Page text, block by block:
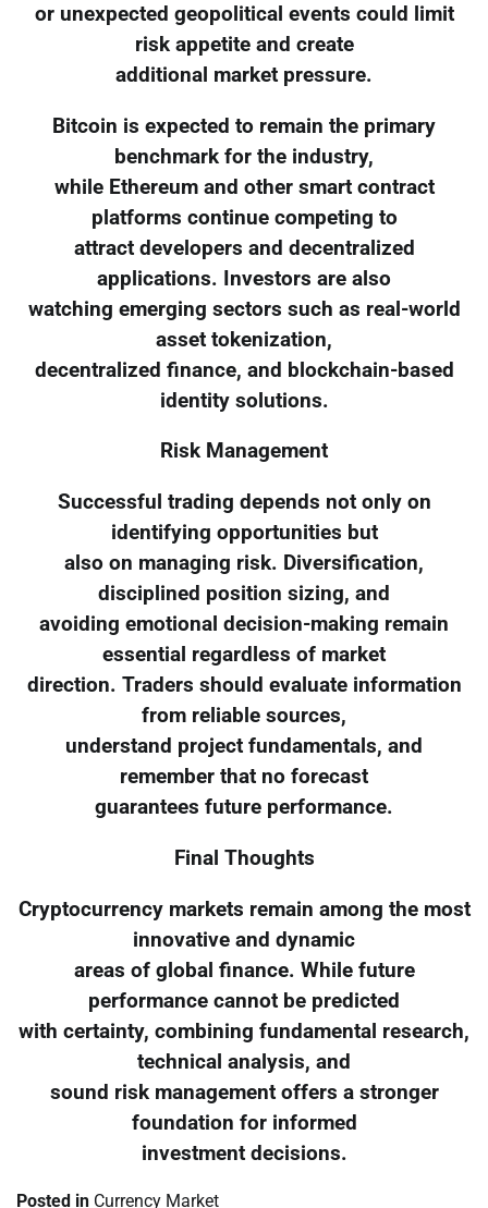
or unexpected geopolitical events could limit
risk appetite and create
additional market pressure.
Bitcoin is expected to remain the primary
benchmark for the industry,
while Ethereum and other smart contract
platforms continue competing to
attract developers and decentralized
applications. Investors are also
watching emerging sectors such as real-world
asset tokenization,
decentralized finance, and blockchain-based
identity solutions.
Risk Management
Successful trading depends not only on
identifying opportunities but
also on managing risk. Diversification,
disciplined position sizing, and
avoiding emotional decision-making remain
essential regardless of market
direction. Traders should evaluate information
from reliable sources,
understand project fundamentals, and
remember that no forecast
guarantees future performance.
Final Thoughts
Cryptocurrency markets remain among the most
innovative and dynamic
areas of global finance. While future
performance cannot be predicted
with certainty, combining fundamental research,
technical analysis, and
sound risk management offers a stronger
foundation for informed
investment decisions.
Posted in Currency Market